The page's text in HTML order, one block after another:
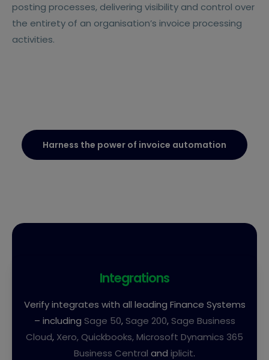
posting processes, delivering visibility and control over
the entirety of an organisation’s invoice processing
activities.
Harness the power of invoice automation
Integrations
Verify integrates with all leading Finance Systems
– including Sage 50, Sage 200, Sage Business
Cloud, Xero, Quickbooks,Microsoft Dynamics 365
Business Central and iplicit.